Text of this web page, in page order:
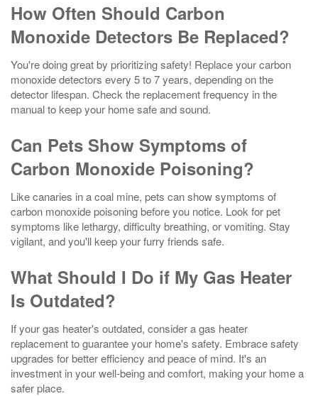
How Often Should Carbon
Monoxide Detectors Be Replaced?
You're doing great by prioritizing safety! Replace your carbon
monoxide detectors every 5 to 7 years, depending on the
detector lifespan. Check the replacement frequency in the
manual to keep your home safe and sound.
Can Pets Show Symptoms of
Carbon Monoxide Poisoning?
Like canaries in a coal mine, pets can show symptoms of
carbon monoxide poisoning before you notice. Look for pet
symptoms like lethargy, difficulty breathing, or vomiting. Stay
vigilant, and you'll keep your furry friends safe.
What Should I Do if My Gas Heater
Is Outdated?
If your gas heater's outdated, consider a gas heater
replacement to guarantee your home's safety. Embrace safety
upgrades for better efficiency and peace of mind. It's an
investment in your well-being and comfort, making your home a
safer place.